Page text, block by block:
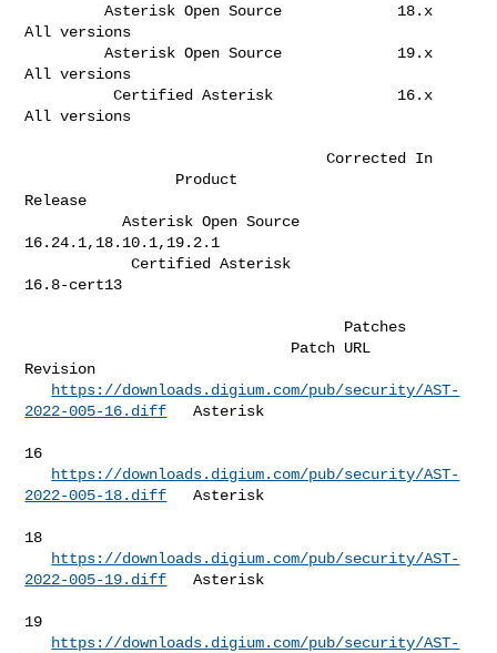
         Asterisk Open Source             18.x
All versions
         Asterisk Open Source             19.x
All versions
          Certified Asterisk              16.x
All versions
                                  Corrected In
Release
           Asterisk Open Source
16.24.1,18.10.1,19.2.1
            Certified Asterisk
16.8-cert13
Revision
https://downloads.digium.com/pub/security/AST-
2022-005-16.diff
   Asterisk
16
https://downloads.digium.com/pub/security/AST-
2022-005-18.diff
   Asterisk
18
https://downloads.digium.com/pub/security/AST-
2022-005-19.diff
   Asterisk
19
https://downloads.digium.com/pub/security/AST-